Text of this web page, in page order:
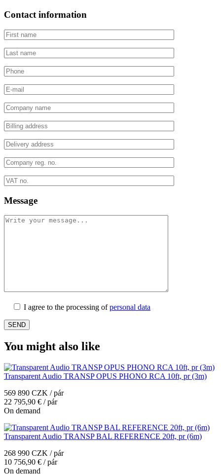
Contact information
Message
I agree to the processing ofpersonal data
You might also like
Transparent Audio TRANSP OPUS PHONO RCA 10ft, pr (3m)
569 890 CZK / pár
22 795,90 € / pár
On demand
Transparent Audio TRANSP BAL REFERENCE 20ft, pr (6m)
268 990 CZK / pár
10 756,90 € / pár
On demand